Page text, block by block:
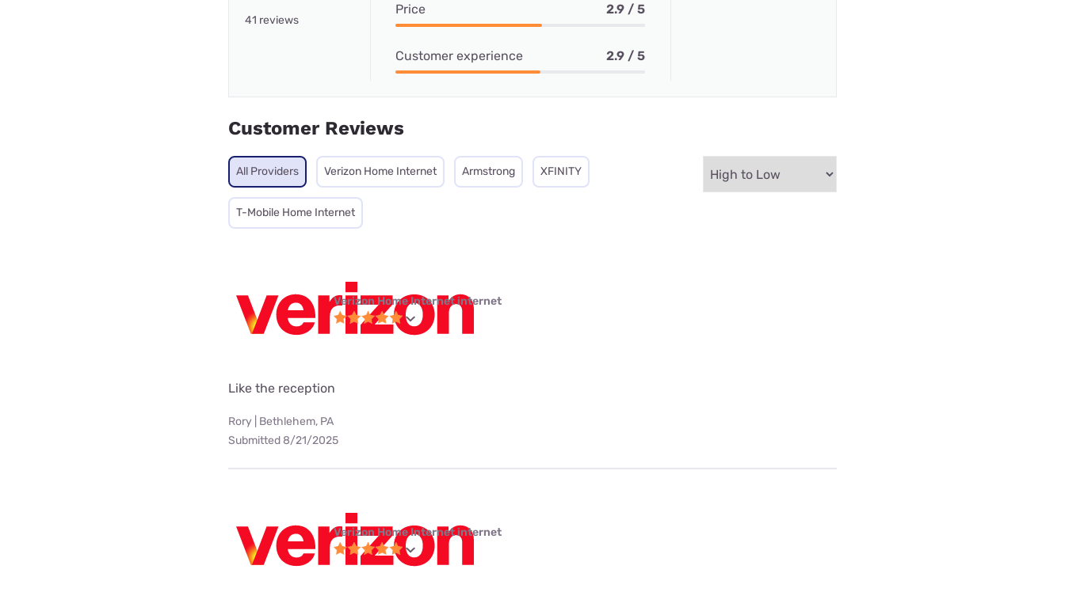
41 reviews
Price 2.9 / 5
Customer experience 2.9 / 5
Customer Reviews
All Providers Verizon Home Internet Armstrong XFINITY
T-Mobile Home Internet
Verizon Home Internet internet
Like the reception
Rory | Bethlehem, PA
Submitted 8/21/2025
Verizon Home Internet internet